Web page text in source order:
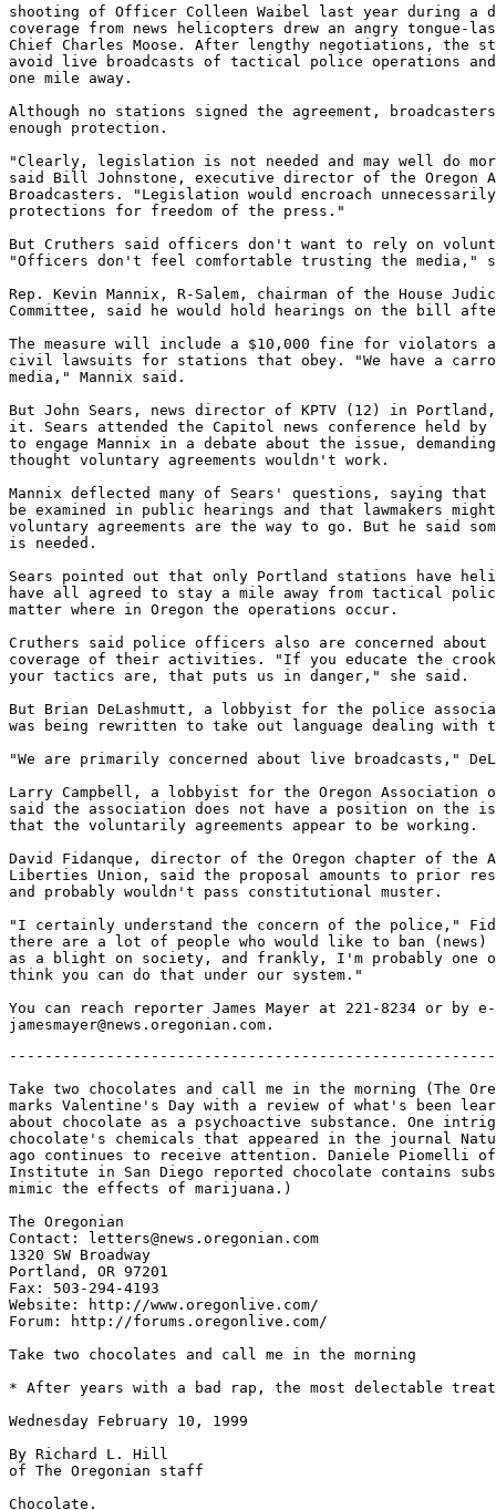
shooting of Officer Colleen Waibel last year during a
coverage from news helicopters drew an angry tongue-
Chief Charles Moose. After lengthy negotiations, the
avoid live broadcasts of tactical police operations
one mile away.
Although no stations signed the agreement,
enough protection.
"Clearly, legislation is not needed and may well do
said Bill Johnstone, executive director of the Oregon
Broadcasters. "Legislation would encroach
protections for freedom of the press."
But Cruthers said officers don't want to rely on
"Officers don't feel comfortable trusting the media,"
Rep. Kevin Mannix, R-Salem, chairman of the House
Committee, said he would hold hearings on the bill
The measure will include a $10,000 fine for violators
civil lawsuits for stations that obey. "We have a
media," Mannix said.
But John Sears, news director of KPTV (12) in
it. Sears attended the Capitol news conference held
to engage Mannix in a debate about the issue,
thought voluntary agreements wouldn't work.
Mannix deflected many of Sears' questions, saying
be examined in public hearings and that lawmakers
voluntary agreements are the way to go. But he said
is needed.
Sears pointed out that only Portland stations have
have all agreed to stay a mile away from tactical
matter where in Oregon the operations occur.
Cruthers said police officers also are concerned about
coverage of their activities. "If you educate the
your tactics are, that puts us in danger," she said.
But Brian DeLashmutt, a lobbyist for the police
was being rewritten to take out language dealing with
"We are primarily concerned about live broadcasts,"
Larry Campbell, a lobbyist for the Oregon
said the association does not have a position on the
that the voluntarily agreements appear to be working.
David Fidanque, director of the Oregon chapter of the
Liberties Union, said the proposal amounts to prior
and probably wouldn't pass constitutional muster.
"I certainly understand the concern of the police,"
there are a lot of people who would like to ban
as a blight on society, and frankly, I'm probably
think you can do that under our system."
You can reach reporter James Mayer at 221-8234 or by
Take two chocolates and call me in the morning (The
marks Valentine's Day with a review of what's been
about chocolate as a psychoactive substance. One
chocolate's chemicals that appeared in the journal
ago continues to receive attention. Daniele Piomelli of
Institute in San Diego reported chocolate contains
mimic the effects of marijuana.)
The Oregonian
Contact: letters@news.oregonian.com
1320 SW Broadway
Portland, OR 97201
Fax: 503-294-4193
Website: http://www.oregonlive.com/
Forum: http://forums.oregonlive.com/
Take two chocolates and call me in the morning
* After years with a bad rap, the most delectable
Wednesday February 10, 1999
By Richard L. Hill
of The Oregonian staff
Chocolate.